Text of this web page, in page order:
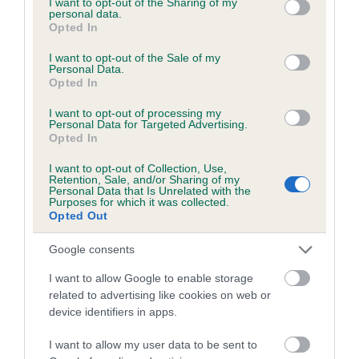
grant or deny consent to Google and its third-party tags to
use your data for below specified purposes in below Google
consent section.
personal data.
Opted In
I want to opt-out of the Sale of my
Personal Data.
Opted In
I want to opt-out of processing my
Personal Data for Targeted Advertising.
Opted In
I want to opt-out of Collection, Use,
Retention, Sale, and/or Sharing of my
Personal Data that Is Unrelated with the
Purposes for which it was collected.
Opted Out
Google consents
I want to allow Google to enable storage
related to advertising like cookies on web or
device identifiers in apps.
I want to allow my user data to be sent to
Inbreeding coefficient
Inbreeding coefficient for FENLANE FUDGE
is 0.4%
11 generations available of which 3 are complete
Breed average CoI 6.5%
COI Description
Estimated Breeding Values (EBVs)
Our estimated breeding values (EBVs) predict whether a dog